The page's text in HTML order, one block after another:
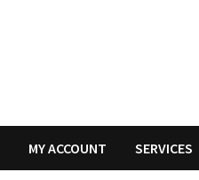
MY ACCOUNT SERVICES